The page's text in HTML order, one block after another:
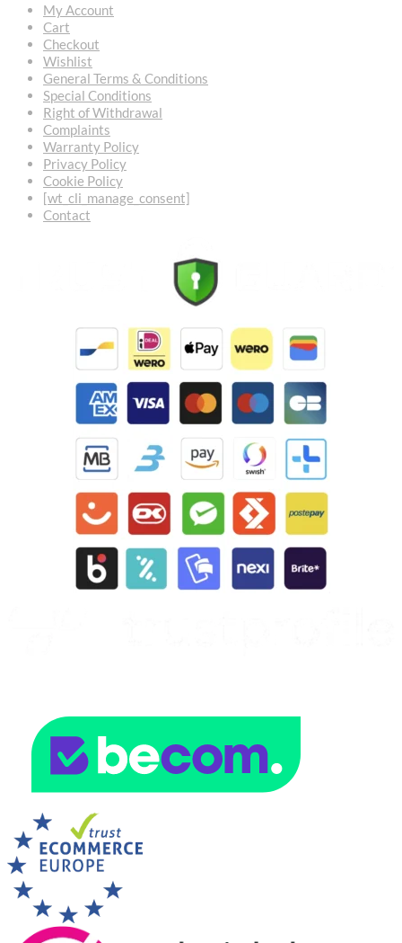
My Account
Cart
Checkout
Wishlist
General Terms & Conditions
Special Conditions
Right of Withdrawal
Complaints
Warranty Policy
Privacy Policy
Cookie Policy
[wt_cli_manage_consent]
Contact